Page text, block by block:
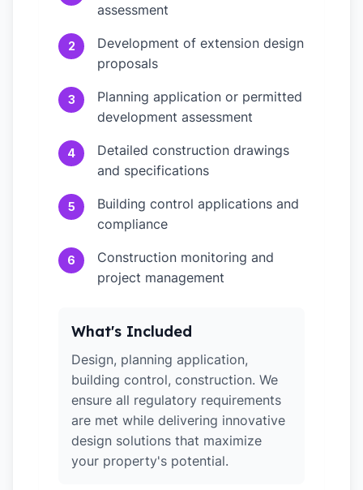
assessment
2
Development of extension design
proposals
3
Planning application or permitted
development assessment
4
Detailed construction drawings
and specifications
5
Building control applications and
compliance
6
Construction monitoring and
project management
What's Included
Design, planning application,
building control, construction. We
ensure all regulatory requirements
are met while delivering innovative
design solutions that maximize
your property's potential.